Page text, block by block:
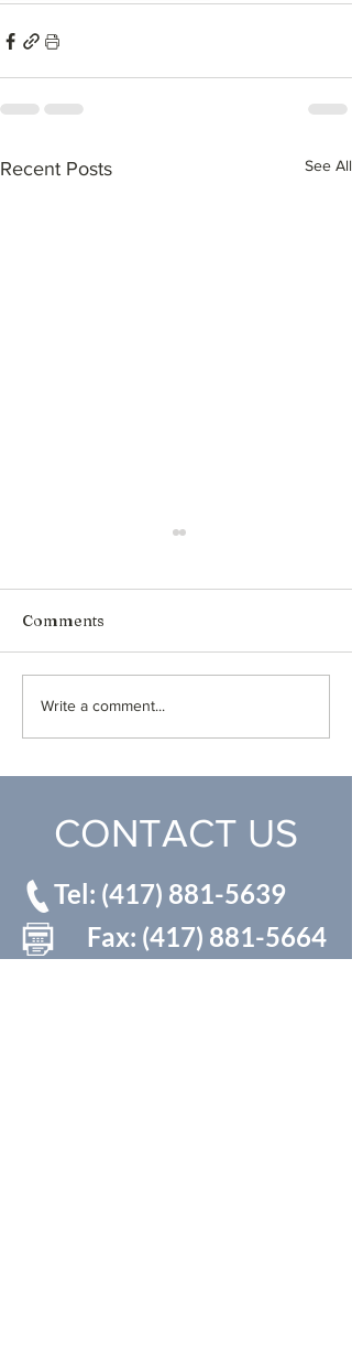
Recent Posts See All
Honduras Medical 2024
Comments
Write a comment...
CONTACT US
Tel: (417) 881-5639
Fax: (417) 881-5664